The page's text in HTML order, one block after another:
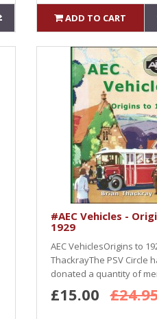
ADD TO CART
#AEC Vehicles -
1929
AEC VehiclesOrigins to
ThackrayThe PSV Circle
donated a quantity of
£15.00